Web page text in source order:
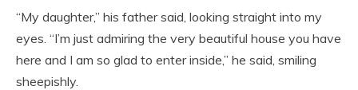
“My daughter,” his father said, looking straight into my
eyes. “I’m just admiring the very beautiful house you have
here and I am so glad to enter inside,” he said, smiling
sheepishly.